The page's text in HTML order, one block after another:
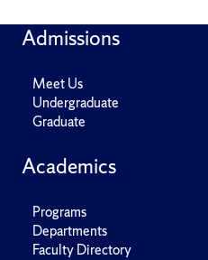
Admissions
Meet Us
Undergraduate
Graduate
Academics
Programs
Departments
Faculty Directory